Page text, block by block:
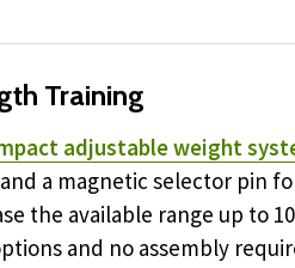
Training
adjustable weight
a magnetic selector pin
the available range up to
and no assembly